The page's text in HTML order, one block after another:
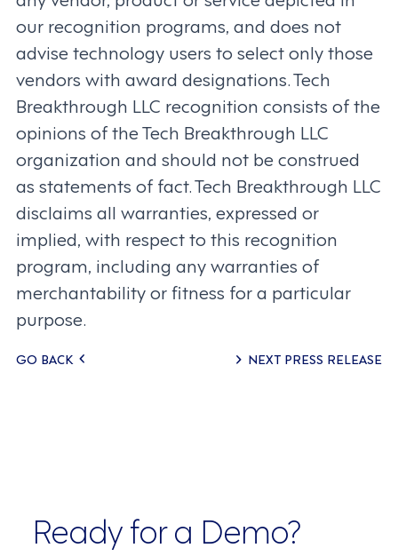
our recognition programs, and does not
advise technology users to select only those
vendors with award designations. Tech
Breakthrough LLC recognition consists of the
opinions of the Tech Breakthrough LLC
organization and should not be construed
as statements of fact. Tech Breakthrough LLC
disclaims all warranties, expressed or
implied, with respect to this recognition
program, including any warranties of
merchantability or fitness for a particular
purpose.
Posts
GO BACK NEXT PRESS RELEASE
Ready for a Demo?